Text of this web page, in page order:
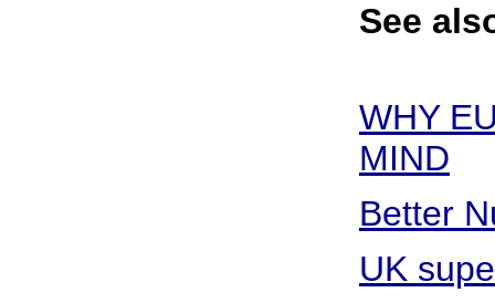
See
WHY
MIND
Better
UK